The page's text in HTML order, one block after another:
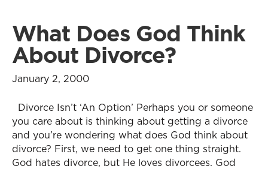
What Does God Think
About Divorce?
January 2, 2000
Divorce Isn’t ‘An Option’ Perhaps you or someone
you care about is thinking about getting a divorce
and you’re wondering what does God think about
divorce? First, we need to get one thing straight.
God hates divorce, but He loves divorcees. God